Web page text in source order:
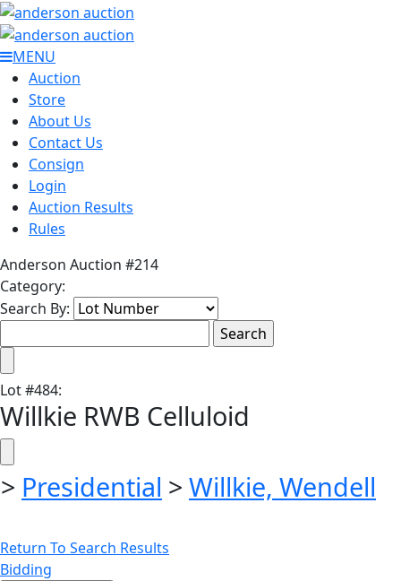
MENU
Auction
Store
About Us
Contact Us
Consign
Login
Auction Results
Rules
Anderson Auction #214
Category:
Search By:
Lot#484:
Willkie RWB Celluloid
> Presidential > Willkie, Wendell
Return To Search Results
Bidding